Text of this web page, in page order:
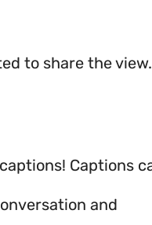
to share the view.
Captions
and